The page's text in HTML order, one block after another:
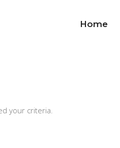
Home
your criteria.